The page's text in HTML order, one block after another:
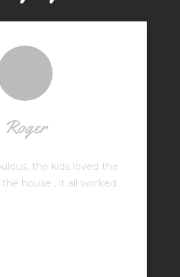
Roger
the kids loved the
house , it all worked